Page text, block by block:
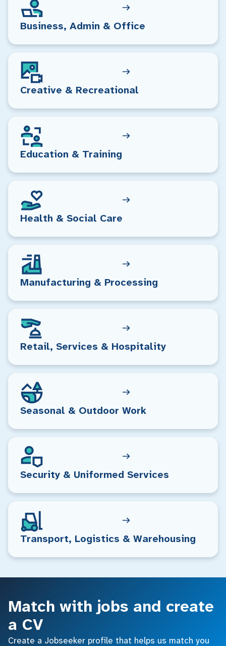
Business, Admin & Office
Creative & Recreational
Education & Training
Health & Social Care
Manufacturing & Processing
Retail, Services & Hospitality
Seasonal & Outdoor Work
Security & Uniformed Services
Transport, Logistics & Warehousing
Match with jobs and create
a CV
Create a Jobseeker profile that helps us match you